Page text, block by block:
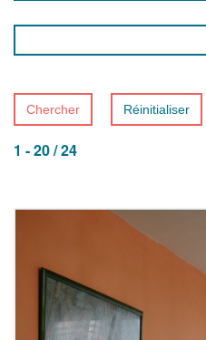
Chercher Réinitialiser
1 - 20 / 24